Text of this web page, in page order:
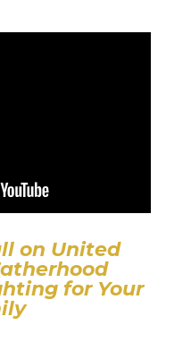
on United
for Your